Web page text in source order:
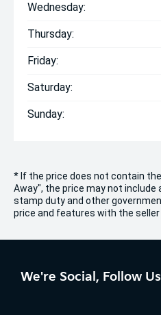
Wednesday:
Thursday:
Friday:
Saturday:
Sunday:
* If the price does not contain
Away", the price may not
stamp duty and other
price and features with the seller
We're Social, Follow Us